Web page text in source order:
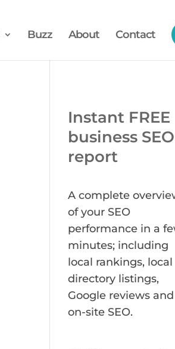
Buzz About Contact
Instant FREE
business SEO
report
A complete
of your SEO
performance in a
minutes; including
local rankings, local
directory listings,
Google reviews and
on-site SEO.